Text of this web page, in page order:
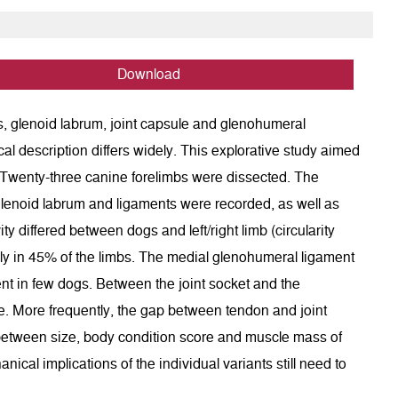
Download
labrum, joint capsule and glenohumeral
description differs widely. This explorative study aimed
three canine forelimbs were dissected. The
labrum and ligaments were recorded, as well as
differed between dogs and left/right limb (circularity
in 45% of the limbs. The medial glenohumeral ligament
in few dogs. Between the joint socket and the
More frequently, the gap between tendon and joint
size, body condition score and muscle mass of
implications of the individual variants still need to